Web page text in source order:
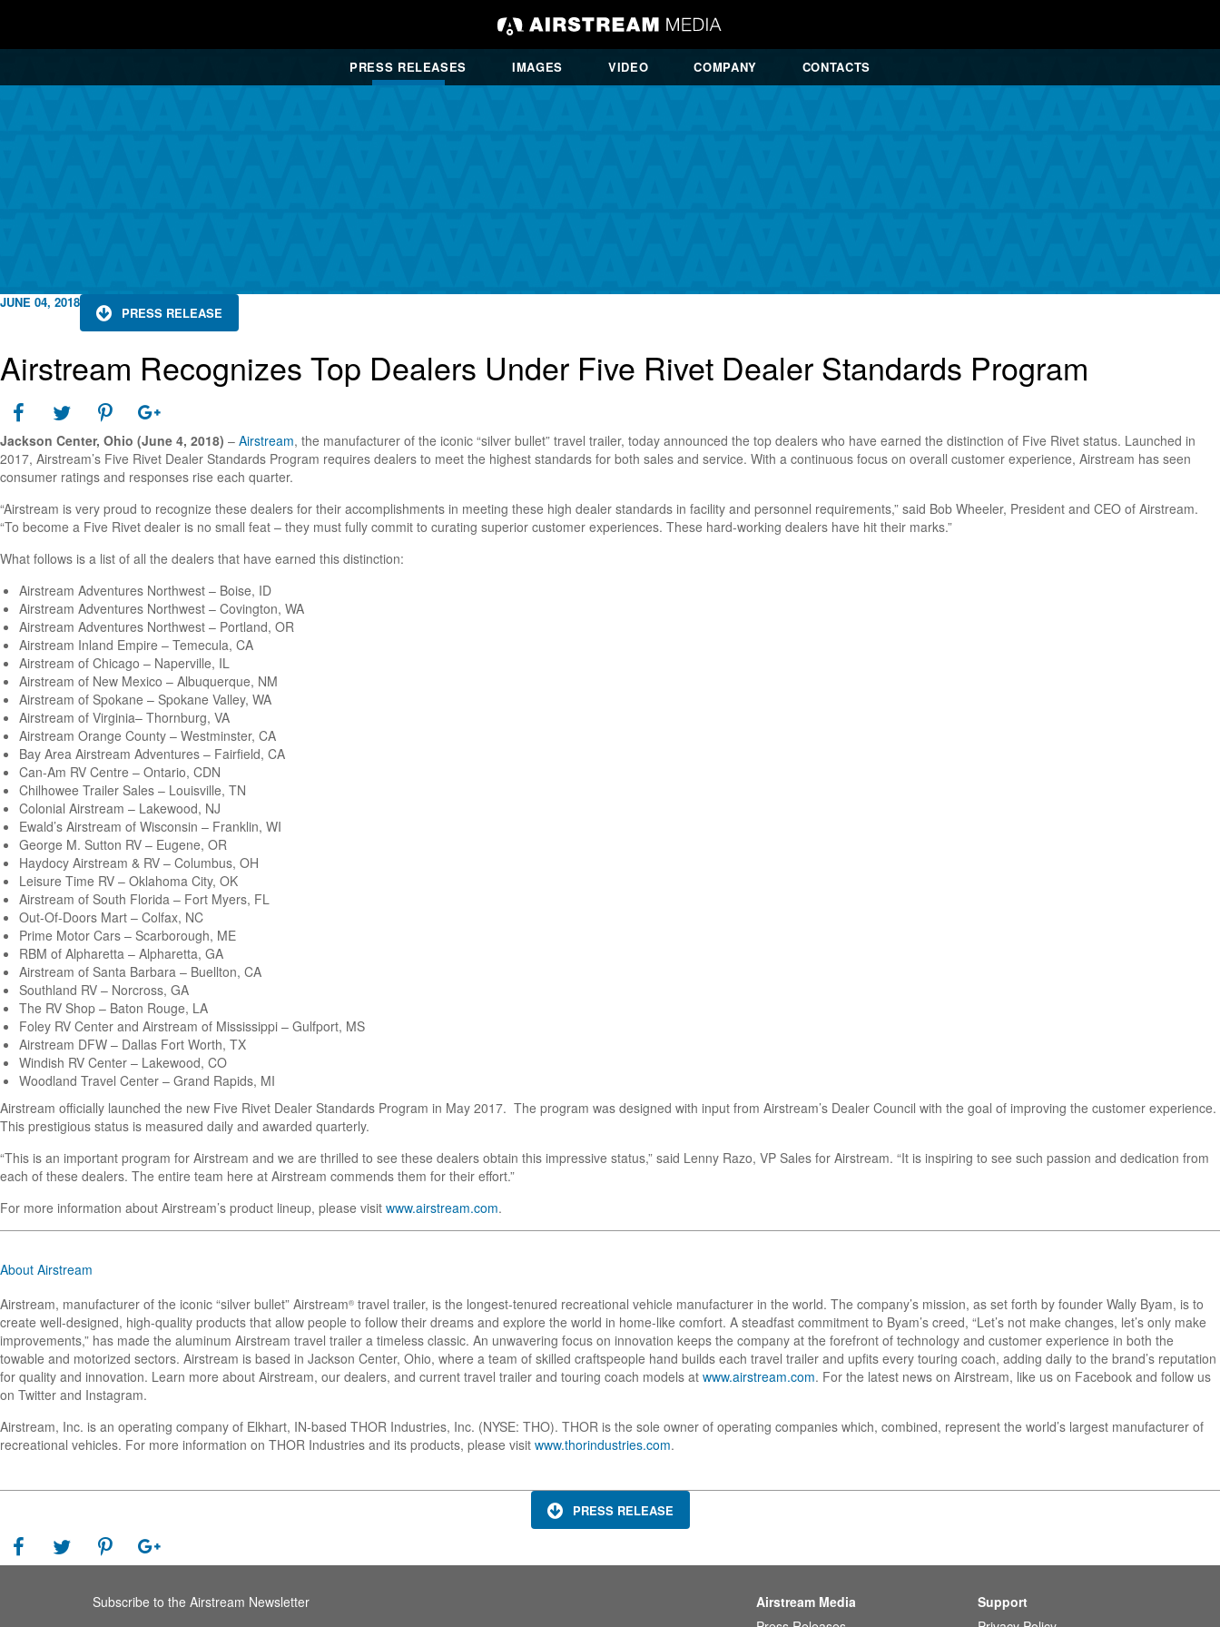
PRESS RELEASES IMAGES VIDEO COMPANY CONTACTS
JUNE 04, 2018
PRESS RELEASE
Airstream Recognizes Top Dealers Under Five Rivet Dealer Standards Program
Jackson Center, Ohio (June 4, 2018) – Airstream, the manufacturer of the iconic “silver bullet” travel trailer, today announced the top dealers who have earned the distinction of Five Rivet status. Launched in
2017, Airstream’s Five Rivet Dealer Standards Program requires dealers to meet the highest standards for both sales and service. With a continuous focus on overall customer experience, Airstream has seen
consumer ratings and responses rise each quarter.
“Airstream is very proud to recognize these dealers for their accomplishments in meeting these high dealer standards in facility and personnel requirements,” said Bob Wheeler, President and CEO of Airstream.
“To become a Five Rivet dealer is no small feat – they must fully commit to curating superior customer experiences. These hard-working dealers have hit their marks.”
What follows is a list of all the dealers that have earned this distinction:
Airstream Adventures Northwest – Boise, ID
Airstream Adventures Northwest – Covington, WA
Airstream Adventures Northwest – Portland, OR
Airstream Inland Empire – Temecula, CA
Airstream of Chicago – Naperville, IL
Airstream of New Mexico – Albuquerque, NM
Airstream of Spokane – Spokane Valley, WA
Airstream of Virginia– Thornburg, VA
Airstream Orange County – Westminster, CA
Bay Area Airstream Adventures – Fairfield, CA
Can-Am RV Centre – Ontario, CDN
Chilhowee Trailer Sales – Louisville, TN
Colonial Airstream – Lakewood, NJ
Ewald’s Airstream of Wisconsin – Franklin, WI
George M. Sutton RV – Eugene, OR
Haydocy Airstream & RV – Columbus, OH
Leisure Time RV – Oklahoma City, OK
Airstream of South Florida – Fort Myers, FL
Out-Of-Doors Mart – Colfax, NC
Prime Motor Cars – Scarborough, ME
RBM of Alpharetta – Alpharetta, GA
Airstream of Santa Barbara – Buellton, CA
Southland RV – Norcross, GA
The RV Shop – Baton Rouge, LA
Foley RV Center and Airstream of Mississippi – Gulfport, MS
Airstream DFW – Dallas Fort Worth, TX
Windish RV Center – Lakewood, CO
Woodland Travel Center – Grand Rapids, MI
Airstream officially launched the new Five Rivet Dealer Standards Program in May 2017. The program was designed with input from Airstream’s Dealer Council with the goal of improving the customer experience.
This prestigious status is measured daily and awarded quarterly.
“This is an important program for Airstream and we are thrilled to see these dealers obtain this impressive status,” said Lenny Razo, VP Sales for Airstream. “It is inspiring to see such passion and dedication from
each of these dealers. The entire team here at Airstream commends them for their effort.”
For more information about Airstream’s product lineup, please visit www.airstream.com.
About Airstream
Airstream, manufacturer of the iconic “silver bullet” Airstream® travel trailer, is the longest-tenured recreational vehicle manufacturer in the world. The company’s mission, as set forth by founder Wally Byam, is to
create well-designed, high-quality products that allow people to follow their dreams and explore the world in home-like comfort. A steadfast commitment to Byam’s creed, “Let’s not make changes, let’s only make
improvements,” has made the aluminum Airstream travel trailer a timeless classic. An unwavering focus on innovation keeps the company at the forefront of technology and customer experience in both the
towable and motorized sectors. Airstream is based in Jackson Center, Ohio, where a team of skilled craftspeople hand builds each travel trailer and upfits every touring coach, adding daily to the brand’s reputation
for quality and innovation. Learn more about Airstream, our dealers, and current travel trailer and touring coach models at www.airstream.com. For the latest news on Airstream, like us on Facebook and follow us
on Twitter and Instagram.
Airstream, Inc. is an operating company of Elkhart, IN-based THOR Industries, Inc. (NYSE: THO). THOR is the sole owner of operating companies which, combined, represent the world’s largest manufacturer of
recreational vehicles. For more information on THOR Industries and its products, please visit www.thorindustries.com.
PRESS RELEASE
Subscribe to the Airstream Newsletter
Airstream Media
Support